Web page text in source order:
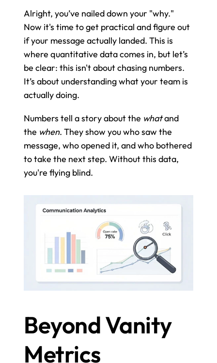
Alright, you’ve nailed down your "why."
Now it's time to get practical and figure out
if your message actually landed. This is
where quantitative data comes in, but let’s
be clear: this isn't about chasing numbers.
It’s about understanding what your team is
actually doing.
Numbers tell a story about the what and
the when. They show you who saw the
message, who opened it, and who bothered
to take the next step. Without this data,
you're flying blind.
Beyond Vanity
Metrics